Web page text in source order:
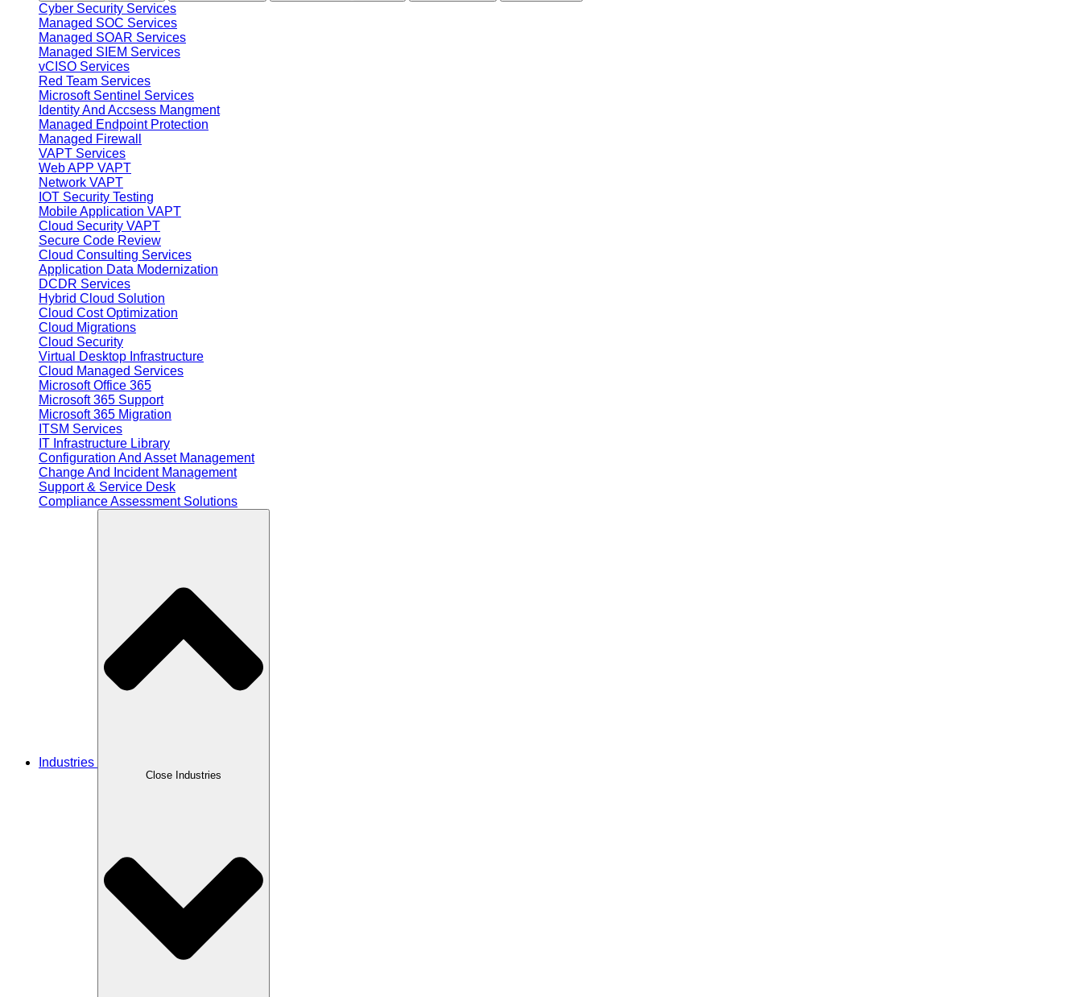
Cyber Security Services
Managed SOC Services
Managed SOAR Services
Managed SIEM Services
vCISO Services
Red Team Services
Microsoft Sentinel Services
Identity And Accsess Mangment
Managed Endpoint Protection
Managed Firewall
VAPT Services
Web APP VAPT
Network VAPT
IOT Security Testing
Mobile Application VAPT
Cloud Security VAPT
Secure Code Review
Cloud Consulting Services
Application Data Modernization
DCDR Services
Hybrid Cloud Solution
Cloud Cost Optimization
Cloud Migrations
Cloud Security
Virtual Desktop Infrastructure
Cloud Managed Services
Microsoft Office 365
Microsoft 365 Support
Microsoft 365 Migration
ITSM Services
IT Infrastructure Library
Configuration And Asset Management
Change And Incident Management
Support & Service Desk
Compliance Assessment Solutions
Industries
Close Industries